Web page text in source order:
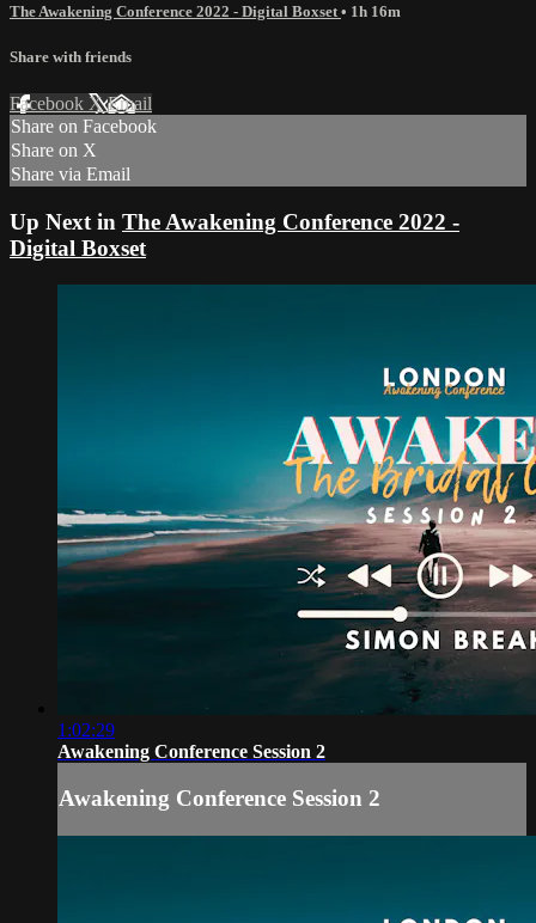
The Awakening Conference 2022 - Digital Boxset • 1h 16m
Share with friends
Facebook XEmail
Share on Facebook
Share on X
Share via Email
Up Next in The Awakening Conference 2022 -
Digital Boxset
1:02:29
Awakening Conference Session 2
Awakening Conference Session 2